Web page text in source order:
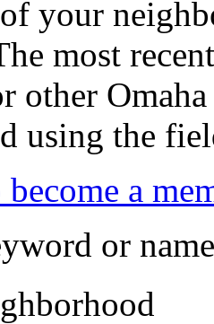
your
most
other
using the
a
or name